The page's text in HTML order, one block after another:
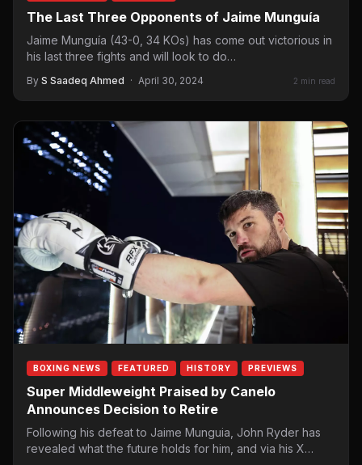
The Last Three Opponents of Jaime Munguía
Jaime Munguía (43-0, 34 KOs) has come out victorious in
his last three fights and will look to do…
By S Saadeq Ahmed · April 30, 2024 2 min read
BOXING NEWS FEATURED HISTORY PREVIEWS
Super Middleweight Praised by Canelo
Announces Decision to Retire
Following his defeat to Jaime Munguia, John Ryder has
revealed what the future holds for him, and via his X